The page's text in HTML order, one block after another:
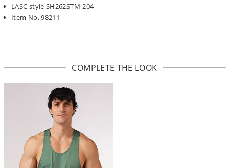
LASC style SH262STM-204
Item No. 98211
COMPLETE THE LOOK